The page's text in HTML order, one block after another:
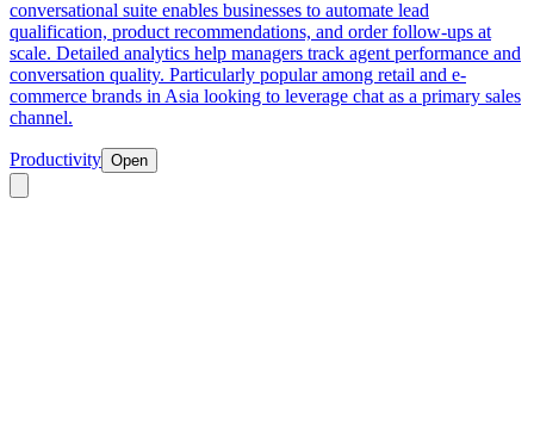
conversational suite enables businesses to automate lead
qualification, product recommendations, and order follow-ups at
scale. Detailed analytics help managers track agent performance and
conversation quality. Particularly popular among retail and e-
commerce brands in Asia looking to leverage chat as a primary sales
channel.
Productivity Open